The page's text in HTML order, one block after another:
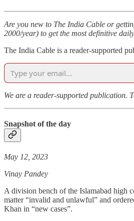
Are you new to The India Cable or
2000/year) to get the most definitive
The India Cable is a reader-supported
We are a reader-supported publication.
Snapshot of the day
May 12, 2023
Vinay Pandey
A division bench of the Islamabad high
matter “invalid and unlawful” and
Khan in “new cases”.